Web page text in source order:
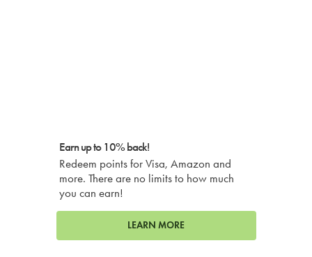
Earn up to 10% back!
Redeem points for Visa, Amazon and
more. There are no limits to how much
you can earn!
LEARN MORE